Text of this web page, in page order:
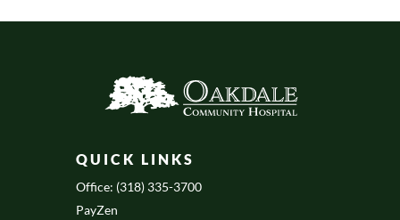
QUICK LINKS
Office: (318) 335-3700
PayZen